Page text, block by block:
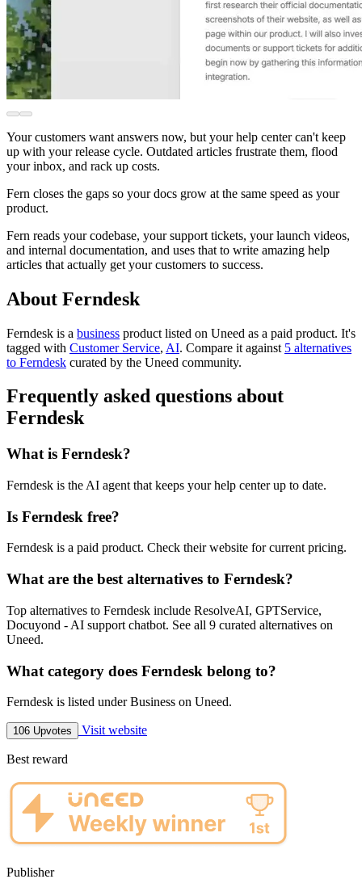
Your customers want answers now, but your help center can't keep
up with your release cycle. Outdated articles frustrate them, flood
your inbox, and rack up costs.
Fern closes the gaps so your docs grow at the same speed as your
product.
Fern reads your codebase, your support tickets, your launch videos,
and internal documentation, and uses that to write amazing help
articles that actually get your customers to success.
About Ferndesk
Ferndesk is a business product listed on Uneed as a paid product. It's
tagged with Customer Service, AI. Compare it against 5 alternatives
to Ferndesk curated by the Uneed community.
Frequently asked questions about
Ferndesk
What is Ferndesk?
Ferndesk is the AI agent that keeps your help center up to date.
Is Ferndesk free?
Ferndesk is a paid product. Check their website for current pricing.
What are the best alternatives to Ferndesk?
Top alternatives to Ferndesk include ResolveAI, GPTService,
Docuyond - AI support chatbot. See all 9 curated alternatives on
Uneed.
What category does Ferndesk belong to?
Ferndesk is listed under Business on Uneed.
106 Upvotes Visit website
Best reward
Publisher